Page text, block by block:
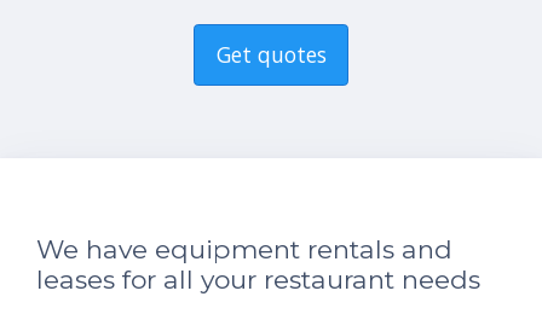
Get quotes
We have equipment rentals and
leases for all your restaurant needs